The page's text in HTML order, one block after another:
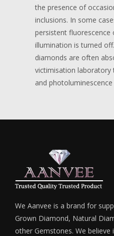
the presence of
inclusions. In some
persistent
illumination is turned
diamonds are often
victimisation laboratory
and
We Aanvee is a brand for
Grown Diamond, Natural
other Gemstones. We